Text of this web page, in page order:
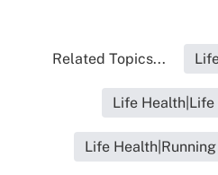
Related Topics...
Life Health|Life
Life